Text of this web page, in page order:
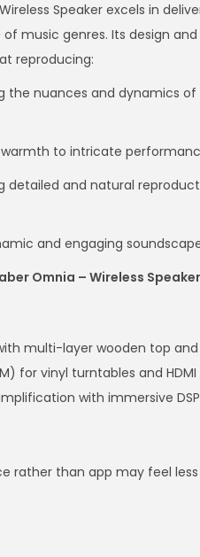
Speaker excels in
music genres. Its design
reproducing:
the nuances and dynamics of
to intricate
detailed and natural
and engaging
Omnia – Wireless Speaker
multi-layer wooden top
for vinyl turntables and HDMI
with immersive DSP
rather than app may feel